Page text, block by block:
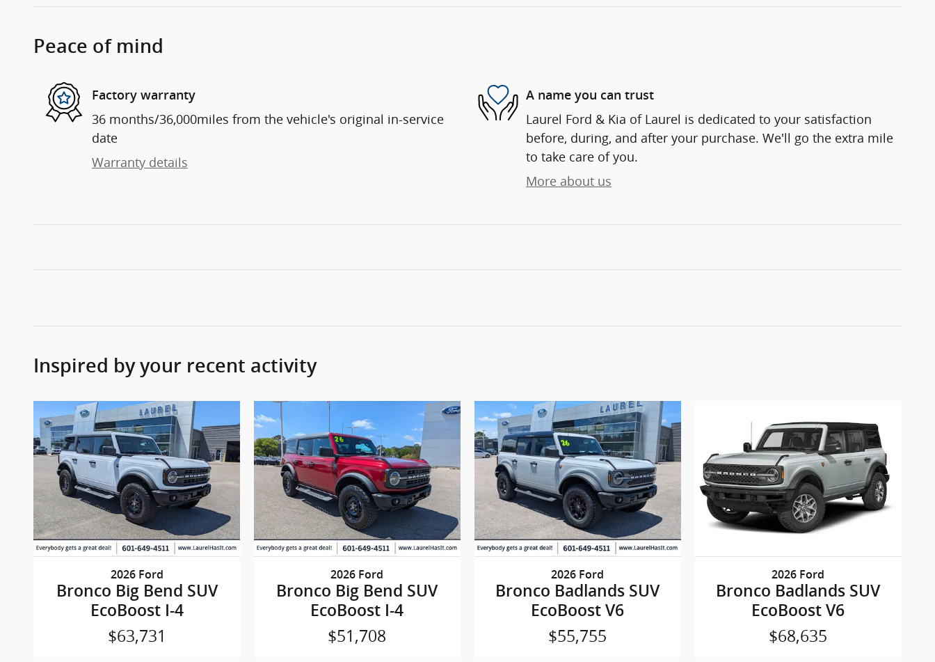
Peace of mind
Factory warranty
36 months/36,000miles from the vehicle's original in-service
date
Warranty details
A name you can trust
Laurel Ford & Kia of Laurel is dedicated to your satisfaction
before, during, and after your purchase. We'll go the extra mile
to take care of you.
More about us
Inspired by your recent activity
2026 Ford
Bronco Big Bend SUV
EcoBoost I-4
$63,731
2026 Ford
Bronco Big Bend SUV
EcoBoost I-4
$51,708
2026 Ford
Bronco Badlands SUV
EcoBoost V6
$55,755
2026 Ford
Bronco Badlands SUV
EcoBoost V6
$68,635